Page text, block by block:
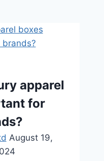
apparel
for
August 19,